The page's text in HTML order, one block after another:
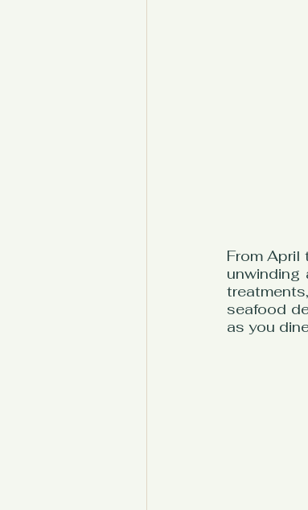
From April
unwinding
seafood
as you